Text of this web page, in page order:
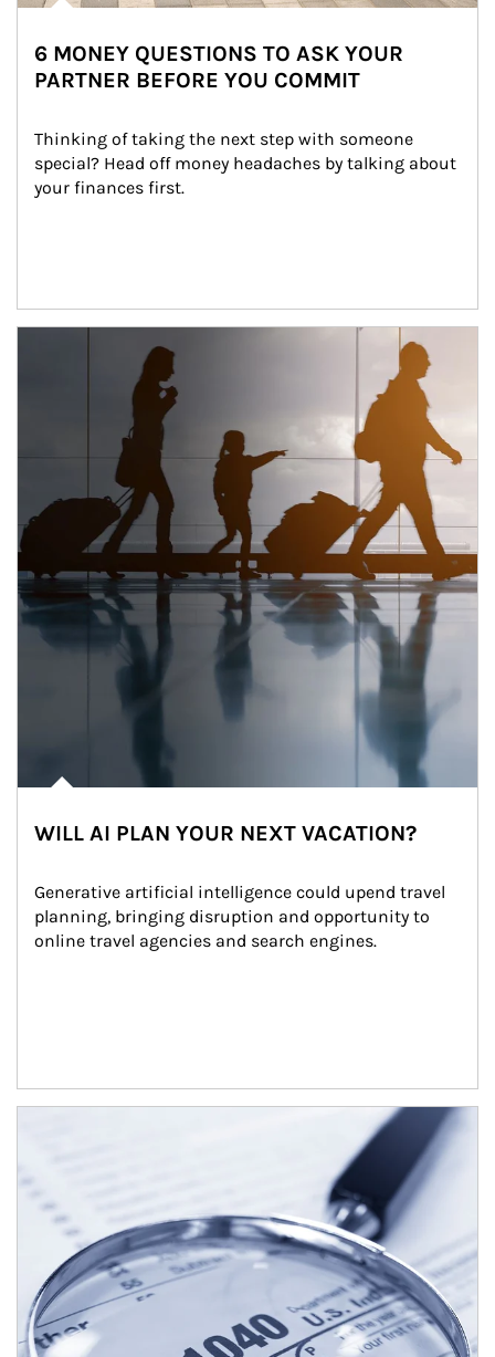
6 MONEY QUESTIONS TO ASK YOUR
PARTNER BEFORE YOU COMMIT
Thinking of taking the next step with someone
special? Head off money headaches by talking about
your finances first.
WILL AI PLAN YOUR NEXT VACATION?
Generative artificial intelligence could upend travel
planning, bringing disruption and opportunity to
online travel agencies and search engines.